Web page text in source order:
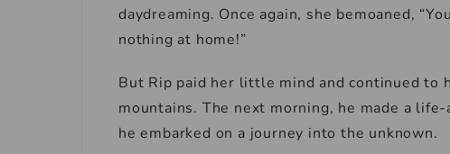
daydreaming. Once again, she bemoaned,
nothing at home!”
But Rip paid her little mind and continued to
mountains. The next morning, he made a
he embarked on a journey into the unknown.